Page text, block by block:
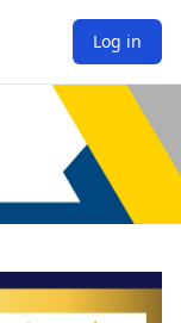
Log in